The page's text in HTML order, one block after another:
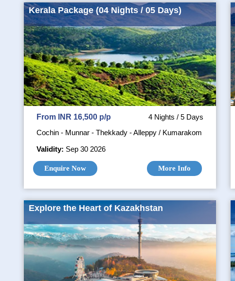
Kerala Package (04 Nights / 05 Days)
From INR 16,500 p/p
4 Nights / 5 Days
Cochin - Munnar - Thekkady - Alleppy / Kumarakom
Validity: Sep 30 2026
Enquire Now More Info
Explore the Heart of Kazakhstan